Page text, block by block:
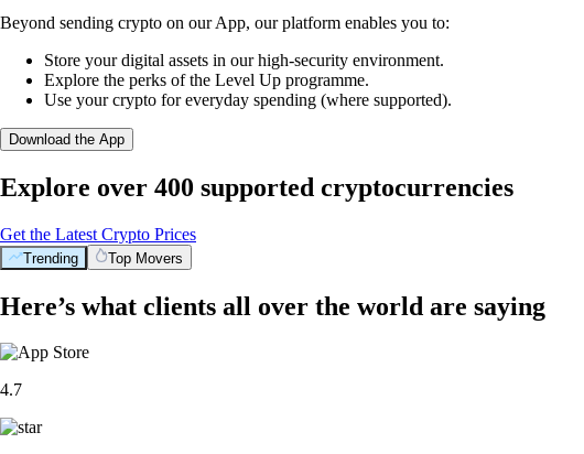
Beyond sending crypto on our App, our platform enables you to:
Store your digital assets in our high-security environment.
Explore the perks of the Level Up programme.
Use your crypto for everyday spending (where supported).
Download the App
Explore over 400 supported cryptocurrencies
Get the Latest Crypto Prices
Trending Top Movers
Here’s what clients all over the world are saying
4.7